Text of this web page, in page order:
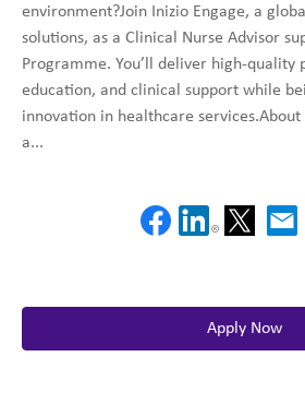
environment?Join Inizio Engage, a
solutions, as a Clinical Nurse Advisor
Programme. You’ll deliver high-quality
education, and clinical support while
innovation in healthcare services.About
a...
Apply Now